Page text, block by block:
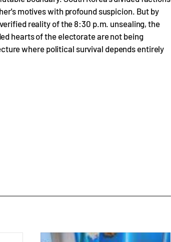
motives with profound suspicion. But by
reality of the 8:30 p.m. unsealing, the
hearts of the electorate are not being
where political survival depends entirely